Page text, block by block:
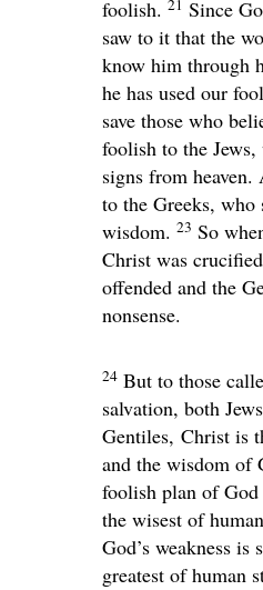
foolish. 21 Since
saw to it that the
know him through
he has used our
save those who
foolish to the
signs from
to the Greeks, who
wisdom. 23 So
Christ was
offended and the
nonsense.
24 But to those
salvation, both
Gentiles, Christ is
and the wisdom of
foolish plan of
the wisest of
God’s weakness is
greatest of human